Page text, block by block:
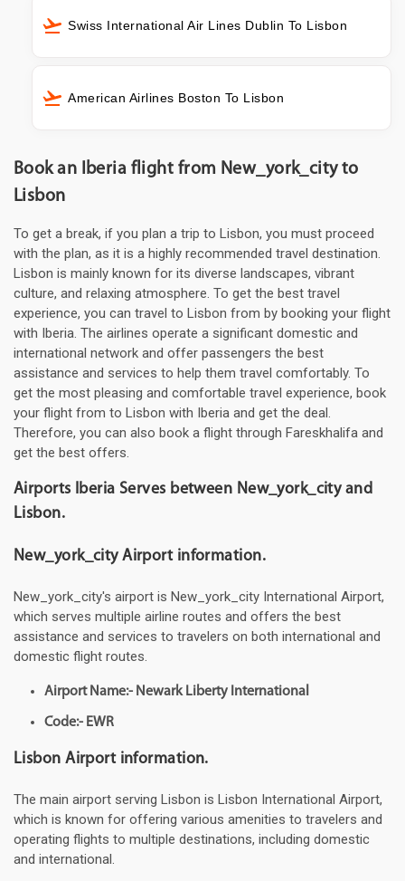
Swiss International Air Lines Dublin To Lisbon
American Airlines Boston To Lisbon
Book an Iberia flight from New_york_city to
Lisbon
To get a break, if you plan a trip to Lisbon, you must proceed
with the plan, as it is a highly recommended travel destination.
Lisbon is mainly known for its diverse landscapes, vibrant
culture, and relaxing atmosphere. To get the best travel
experience, you can travel to Lisbon from by booking your flight
with Iberia. The airlines operate a significant domestic and
international network and offer passengers the best
assistance and services to help them travel comfortably. To
get the most pleasing and comfortable travel experience, book
your flight from to Lisbon with Iberia and get the deal.
Therefore, you can also book a flight through Fareskhalifa and
get the best offers.
Airports Iberia Serves between New_york_city and
Lisbon.
New_york_city Airport information.
New_york_city's airport is New_york_city International Airport,
which serves multiple airline routes and offers the best
assistance and services to travelers on both international and
domestic flight routes.
Airport Name:- Newark Liberty International
Code:- EWR
Lisbon Airport information.
The main airport serving Lisbon is Lisbon International Airport,
which is known for offering various amenities to travelers and
operating flights to multiple destinations, including domestic
and international.